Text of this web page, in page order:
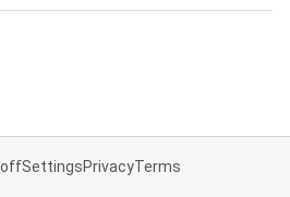
offSettingsPrivacyTerms